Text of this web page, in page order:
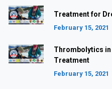
Treatment for
February 15, 2021
Thrombolytics
Treatment
February 15, 2021